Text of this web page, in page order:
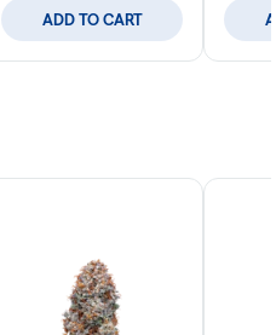
ADD TO CART